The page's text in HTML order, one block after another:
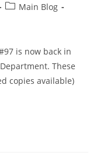
PostMain Blog
is now back in
These
copies available)